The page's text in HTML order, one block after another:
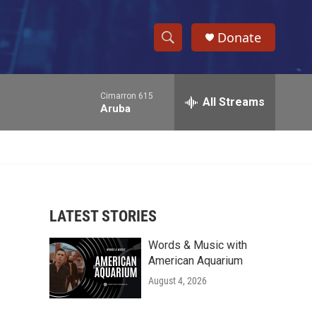
S
h
w
r
c
e
h
Donate
Cimarron 615
Aruba All Streams
LATEST STORIES
Words & Music with
American Aquarium
August 4, 2026